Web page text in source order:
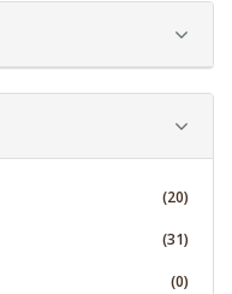
(20)
(31)
(0)